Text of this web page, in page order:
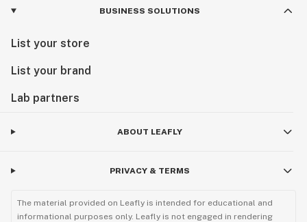
BUSINESS SOLUTIONS
List your store
List your brand
Lab partners
ABOUT LEAFLY
PRIVACY & TERMS
The material provided on Leafly is intended for educational and
informational purposes only. Leafly is not engaged in rendering